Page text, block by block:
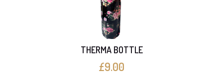
THERMA BOTTLE
£9.00